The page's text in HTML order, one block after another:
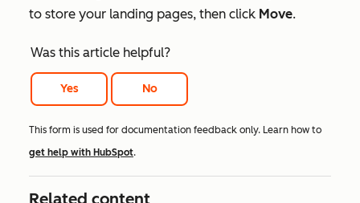
to store your landing pages, then click Move.
Was this article helpful?
Yes No
This form is used for documentation feedback only. Learn how to
get help with HubSpot.
Related content